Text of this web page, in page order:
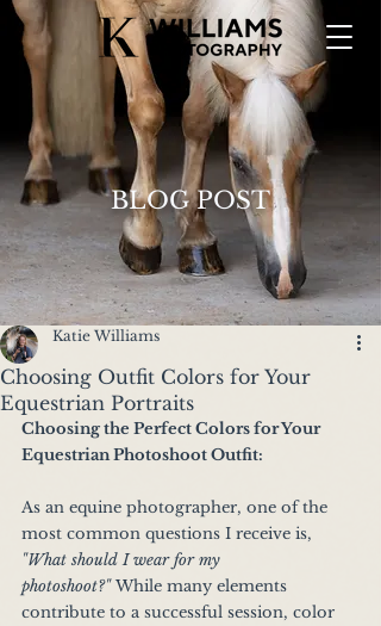
BLOG POST
Choosing Outfit Colors for Your
Equestrian Portraits
Katie Williams
Choosing the Perfect Colors for Your
Equestrian Photoshoot Outfit:
As an equine photographer, one of the
most common questions I receive is,
"What should I wear for my
photoshoot?" While many elements
contribute to a successful session, color